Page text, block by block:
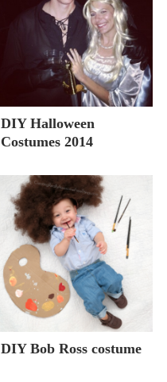
DIY Halloween
Costumes 2014
DIY Bob Ross costume